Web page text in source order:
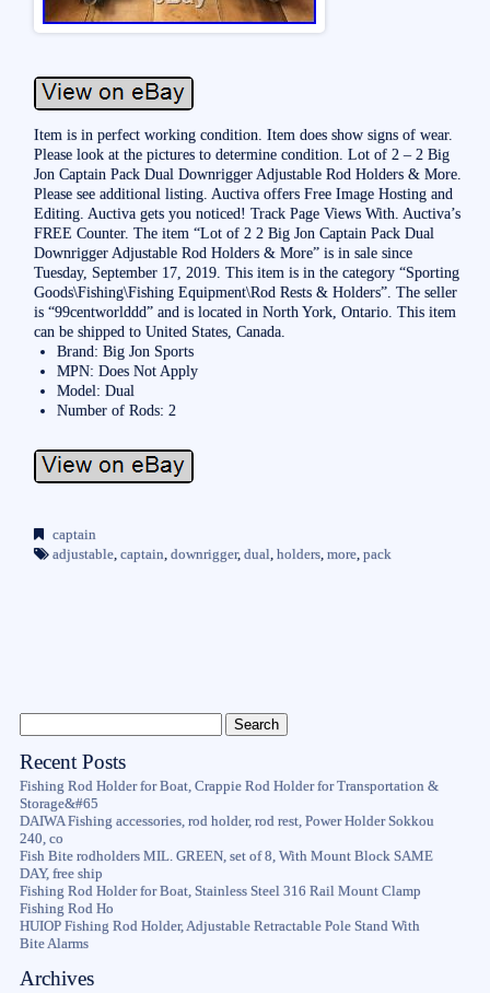
Item is in perfect working condition. Item does show signs of wear.
Please look at the pictures to determine condition. Lot of 2 – 2 Big
Jon Captain Pack Dual Downrigger Adjustable Rod Holders & More.
Please see additional listing. Auctiva offers Free Image Hosting and
Editing. Auctiva gets you noticed! Track Page Views With. Auctiva’s
FREE Counter. The item “Lot of 2 2 Big Jon Captain Pack Dual
Downrigger Adjustable Rod Holders & More” is in sale since
Tuesday, September 17, 2019. This item is in the category “Sporting
Goods\Fishing\Fishing Equipment\Rod Rests & Holders”. The seller
is “99centworlddd” and is located in North York, Ontario. This item
can be shipped to United States, Canada.
Brand: Big Jon Sports
MPN: Does Not Apply
Model: Dual
Number of Rods: 2
captain
adjustable, captain, downrigger, dual, holders, more, pack
Recent Posts
Fishing Rod Holder for Boat, Crappie Rod Holder for Transportation &
Storage&#65
DAIWA Fishing accessories, rod holder, rod rest, Power Holder Sokkou
240, co
Fish Bite rodholders MIL. GREEN, set of 8, With Mount Block SAME
DAY, free ship
Fishing Rod Holder for Boat, Stainless Steel 316 Rail Mount Clamp
Fishing Rod Ho
HUIOP Fishing Rod Holder, Adjustable Retractable Pole Stand With
Bite Alarms
Archives